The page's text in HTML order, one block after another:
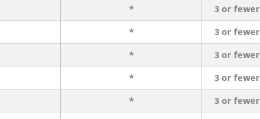
* 3 or fewer
* 3 or fewer
* 3 or fewer
* 3 or fewer
* 3 or fewer